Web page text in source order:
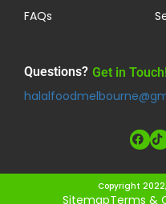
FAQs
Questions? Get in
Copyright
SitemapTerms &